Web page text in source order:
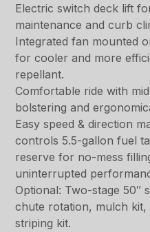
Electric switch deck lift
maintenance and curb
Integrated fan mounted
for cooler and more
repellant.
Comfortable ride with
bolstering and
Easy speed & direction
controls 5.5-gallon fuel
reserve for no-mess
uninterrupted
Optional: Two-stage 50″
chute rotation, mulch
striping kit.